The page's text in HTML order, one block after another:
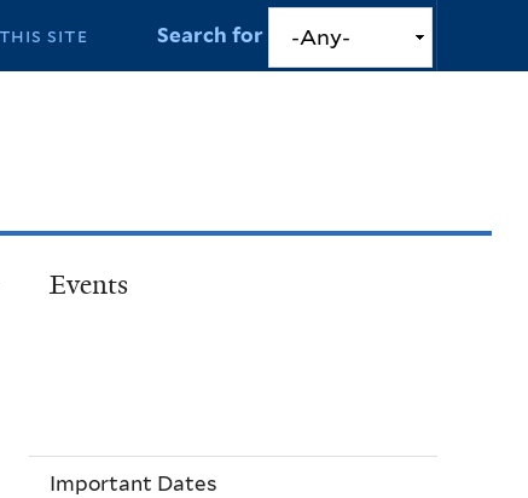
Search for
Events
Important Dates